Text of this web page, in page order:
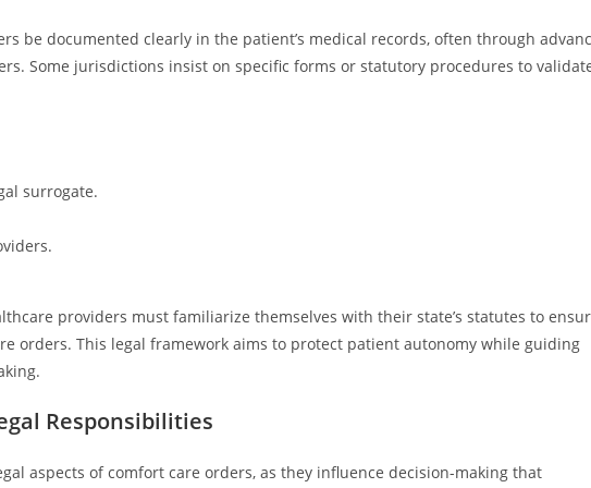
be documented clearly in the patient’s medical records, often through
Some jurisdictions insist on specific forms or statutory procedures to
surrogate.
providers must familiarize themselves with their state’s statutes to
orders. This legal framework aims to protect patient autonomy while guiding
Responsibilities
aspects of comfort care orders, as they influence decision-making that